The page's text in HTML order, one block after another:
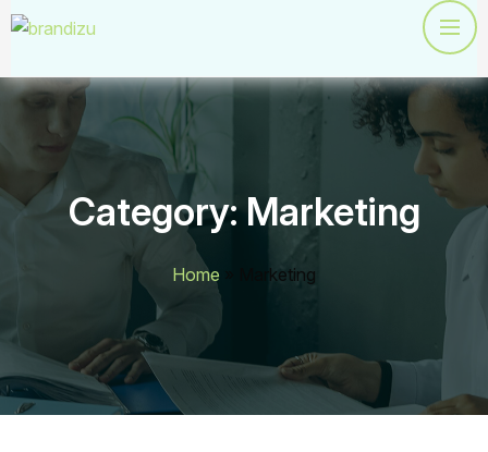
Category: Marketing
Home Marketing